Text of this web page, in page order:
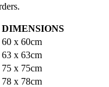
DIMENSIONS
60 x 60cm
63 x 63cm
75 x 75cm
78 x 78cm